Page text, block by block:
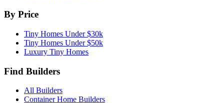
By Price
Tiny Homes Under $30k
Tiny Homes Under $50k
Luxury Tiny Homes
Find Builders
All Builders
Container Home Builders